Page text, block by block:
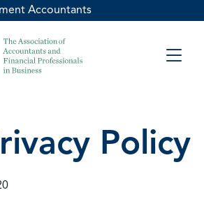
Accountants
Policy